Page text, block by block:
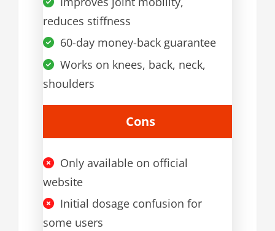
reduces stiffness
60-day money-back guarantee
Works on knees, back, neck,
shoulders
Cons
Only available on official
website
Initial dosage confusion for
some users